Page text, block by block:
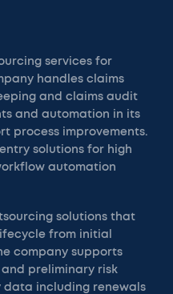
services for
handles claims
and claims audit
and automation in its
process improvements.
solutions for high
automation
solutions that
from initial
company supports
preliminary risk
data including renewals